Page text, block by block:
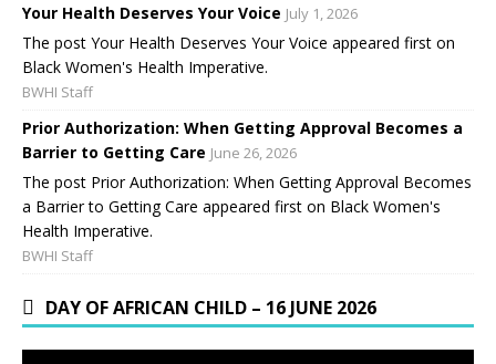
Your Health Deserves Your Voice July 1, 2026
The post Your Health Deserves Your Voice appeared first on
Black Women's Health Imperative.
BWHI Staff
Prior Authorization: When Getting Approval Becomes a
Barrier to Getting Care June 26, 2026
The post Prior Authorization: When Getting Approval Becomes
a Barrier to Getting Care appeared first on Black Women's
Health Imperative.
BWHI Staff
DAY OF AFRICAN CHILD – 16 JUNE 2026